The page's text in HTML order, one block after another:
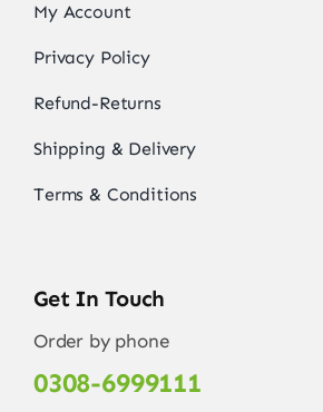
My Account
Privacy Policy
Refund-Returns
Shipping & Delivery
Terms & Conditions
Get In Touch
Order by phone
0308-6999111